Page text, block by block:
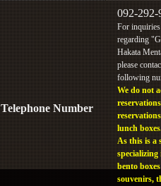
Telephone Number
092-292-
For inquiries
regarding
Hakata
please
following
We do not
lunch
As this is a
specializing
bento
souvenirs,